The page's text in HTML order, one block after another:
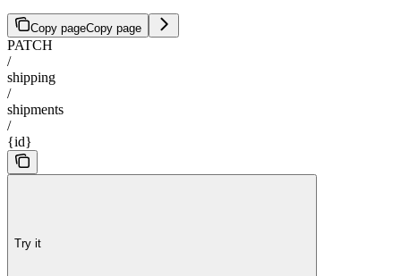
Copy pageCopy page
PATCH
/
shipping
/
shipments
/
{id}
Try it